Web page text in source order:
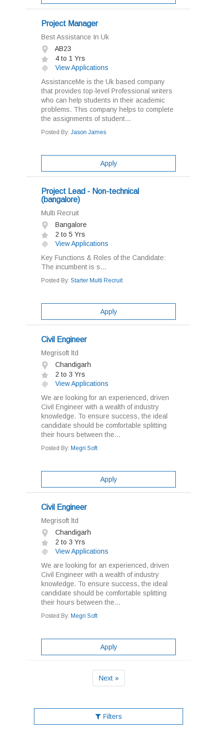
Project Manager
Best Assistance In Uk
AB23
4 to 1 Yrs
View Applications
AssistanceMe is the Uk based company
that provides top-level Professional writers
who can help students in their academic
problems. This company helps to complete
the assignments of student...
Posted By: Jason James
Apply
Project Lead - Non-technical
(bangalore)
Multi Recruit
Bangalore
2 to 5 Yrs
View Applications
Key Functions & Roles of the Candidate:
The incumbent is s...
Posted By: Starter Multi Recruit
Apply
Civil Engineer
Megrisoft ltd
Chandigarh
2 to 3 Yrs
View Applications
We are looking for an experienced, driven
Civil Engineer with a wealth of industry
knowledge. To ensure success, the ideal
candidate should be comfortable splitting
their hours between the...
Posted By: Megri Soft
Apply
Civil Engineer
Megrisoft ltd
Chandigarh
2 to 3 Yrs
View Applications
We are looking for an experienced, driven
Civil Engineer with a wealth of industry
knowledge. To ensure success, the ideal
candidate should be comfortable splitting
their hours between the...
Posted By: Megri Soft
Apply
Next »
Filters